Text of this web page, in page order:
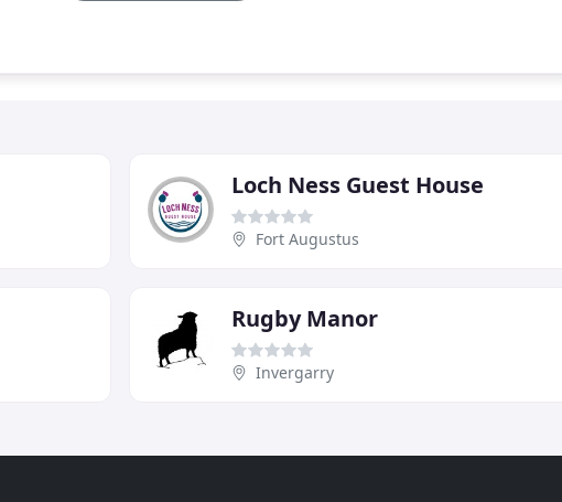
Loch Ness Guest House
Fort Augustus
Rugby Manor
Invergarry